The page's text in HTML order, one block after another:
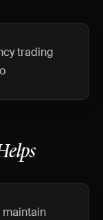
trading